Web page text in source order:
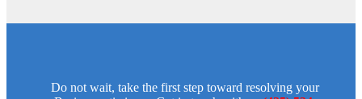
Do not wait, take the first step toward resolving your